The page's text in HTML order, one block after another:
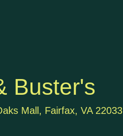
Buster's
Mall, Fairfax, VA 22033